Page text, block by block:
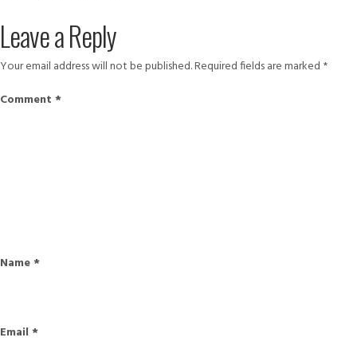
Leave a Reply
Your email address will not be published.Required fields are marked *
Comment *
Name*
Email *